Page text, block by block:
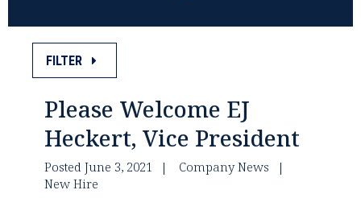
FILTER
Please Welcome EJ
Heckert, Vice President
Posted June 3, 2021
Company News
New Hire